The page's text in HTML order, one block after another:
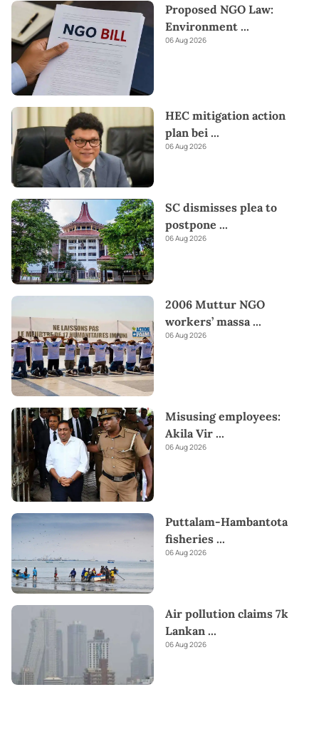
platforms like
Amazon and eBay and have them delivered to
Lanka.Send love straight to their heart this Valentine's
our thoughtful gifts!
Proposed NGO Law:
Environment ...
06 Aug 2026
HEC mitigation action
plan bei ...
06 Aug 2026
SC dismisses plea to
postpone ...
06 Aug 2026
2006 Muttur NGO
workers’ massa ...
06 Aug 2026
Misusing employees:
Akila Vir ...
06 Aug 2026
Puttalam-Hambantota
fisheries ...
06 Aug 2026
Air pollution claims 7k
Lankan ...
06 Aug 2026